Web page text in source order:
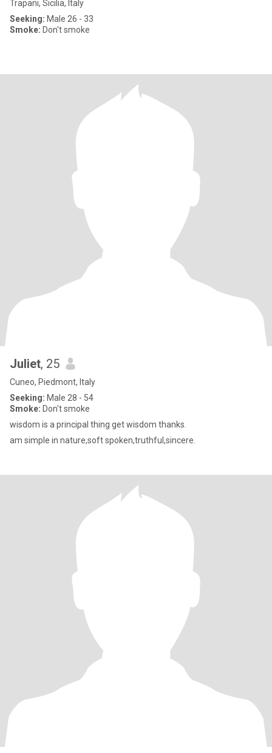
Trapani, Sicilia, Italy
Seeking: Male 26 - 33
Smoke: Don't smoke
Juliet, 25
Cuneo, Piedmont, Italy
Seeking: Male 28 - 54
Smoke: Don't smoke
wisdom is a principal thing get wisdom thanks.
am simple in nature,soft spoken,truthful,sincere.